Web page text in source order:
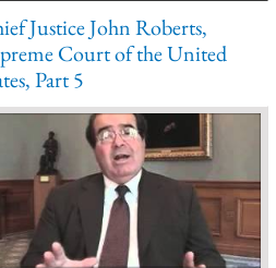
Justice John Roberts,
Court of the United
Part 5